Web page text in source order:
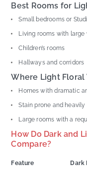
Best Rooms for
Small bedrooms or
Living rooms with large
Children’s rooms
Hallways and corridors
Where Light Floral
Homes with dramatic
Stain prone and heavily
Large rooms with a
How Do Dark and
Compare?
Feature Dark